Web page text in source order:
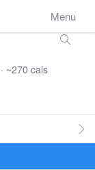
Menu
~270 cals